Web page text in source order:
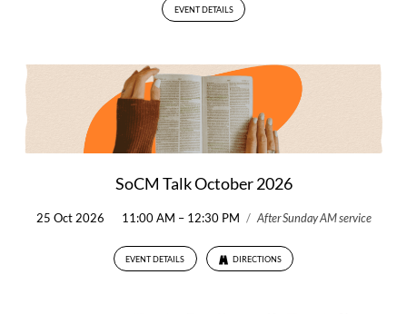
EVENT DETAILS
SoCM Talk October 2026
25 Oct 2026 11:00 AM – 12:30 PM / After Sunday AM service
EVENT DETAILS DIRECTIONS